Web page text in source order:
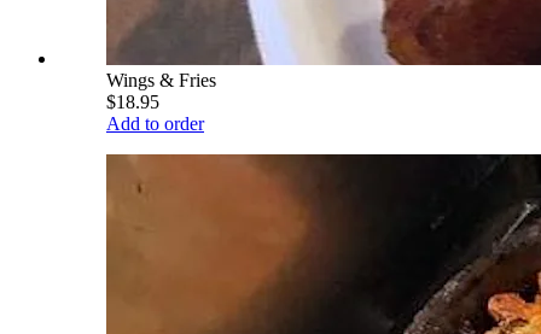
Wings & Fries
$18.95
Add to order